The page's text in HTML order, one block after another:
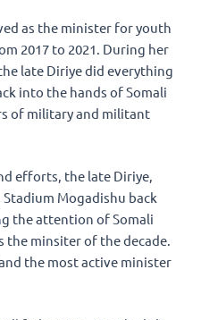
as the minister for youth
2017 to 2021. During her
late Diriye did everything
into the hands of Somali
of military and militant
efforts, the late Diriye,
Mogadishu back
the attention of Somali
the minsiter of the decade.
the most active minister